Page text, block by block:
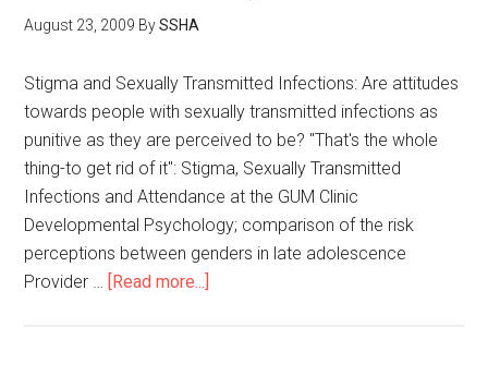
August 23, 2009 BySSHA
Stigma and Sexually Transmitted Infections: Are attitudes
towards people with sexually transmitted infections as
punitive as they are perceived to be? "That's the whole
thing-to get rid of it": Stigma, Sexually Transmitted
Infections and Attendance at the GUM Clinic
Developmental Psychology; comparison of the risk
perceptions between genders in late adolescence
Provider … [Read more...]